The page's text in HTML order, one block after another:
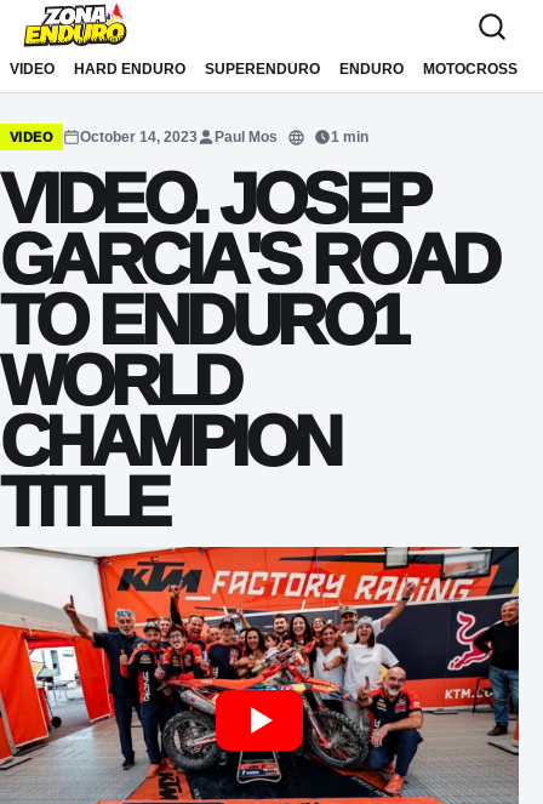
Sari la conținut
VIDEO HARD ENDURO SUPERENDURO ENDURO MOTOCROSS
VIDEO October 14, 2023 Paul Mos
Translate
1 min
VIDEO. JOSEP
GARCIA'S ROAD
TO ENDURO1
WORLD
CHAMPION
TITLE